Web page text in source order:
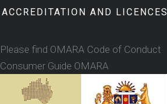
ACCREDITATION AND LICENCES
Please find OMARA Code of Conduct
Consumer Guide OMARA